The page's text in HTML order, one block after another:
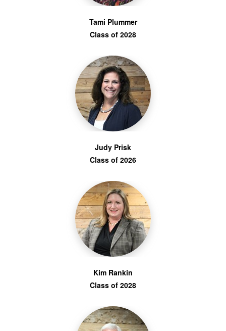
Tami Plummer
Class of 2028
Judy Prisk
Class of 2026
Kim Rankin
Class of 2028